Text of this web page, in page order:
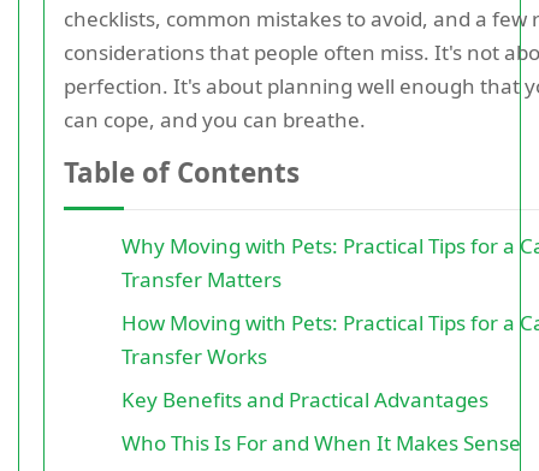
checklists, common mistakes to avoid, and a few
considerations that people often miss. It's not
perfection. It's about planning well enough that
can cope, and you can breathe.
Table of Contents
Why Moving with Pets: Practical Tips for a
Transfer Matters
How Moving with Pets: Practical Tips for a
Transfer Works
Key Benefits and Practical Advantages
Who This Is For and When It Makes Sense